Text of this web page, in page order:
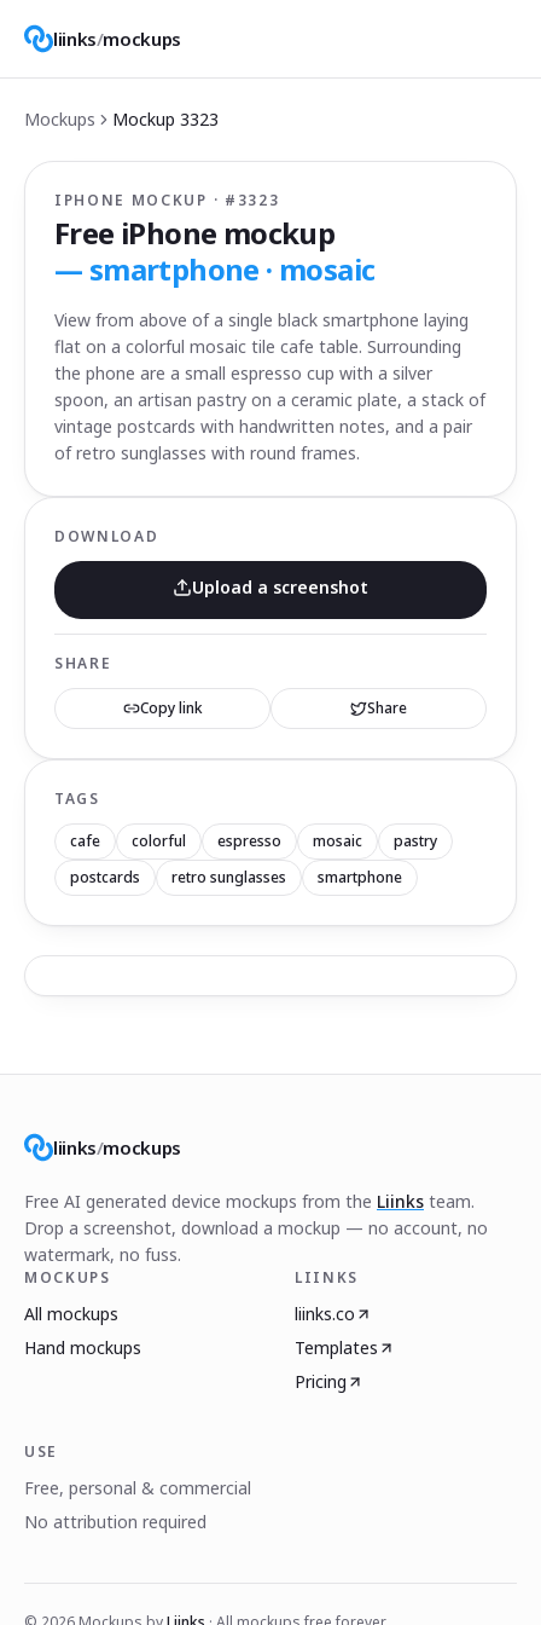
liinks/mockups
Mockups Mockup 3323
IPHONE MOCKUP · # 3323
Free iPhone mockup
— smartphone · mosaic
View from above of a single black smartphone laying
flat on a colorful mosaic tile cafe table. Surrounding
the phone are a small espresso cup with a silver
spoon, an artisan pastry on a ceramic plate, a stack of
vintage postcards with handwritten notes, and a pair
of retro sunglasses with round frames.
DOWNLOAD
Upload a screenshot
SHARE
Copy link Share
TAGS
cafe colorful espresso mosaic
pastry
postcards
retro sunglasses smartphone
liinks/mockups
Free AI generated device mockups from the Liinks team.
Drop a screenshot, download a mockup — no account, no
watermark, no fuss.
MOCKUPS
All mockups
Hand mockups
LIINKS
liinks.co
Templates
Pricing
USE
Free, personal & commercial
No attribution required